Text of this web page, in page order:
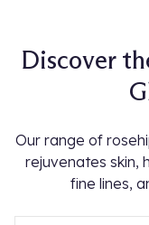
Discover
Our range of
rejuvenates skin,
fine lines,